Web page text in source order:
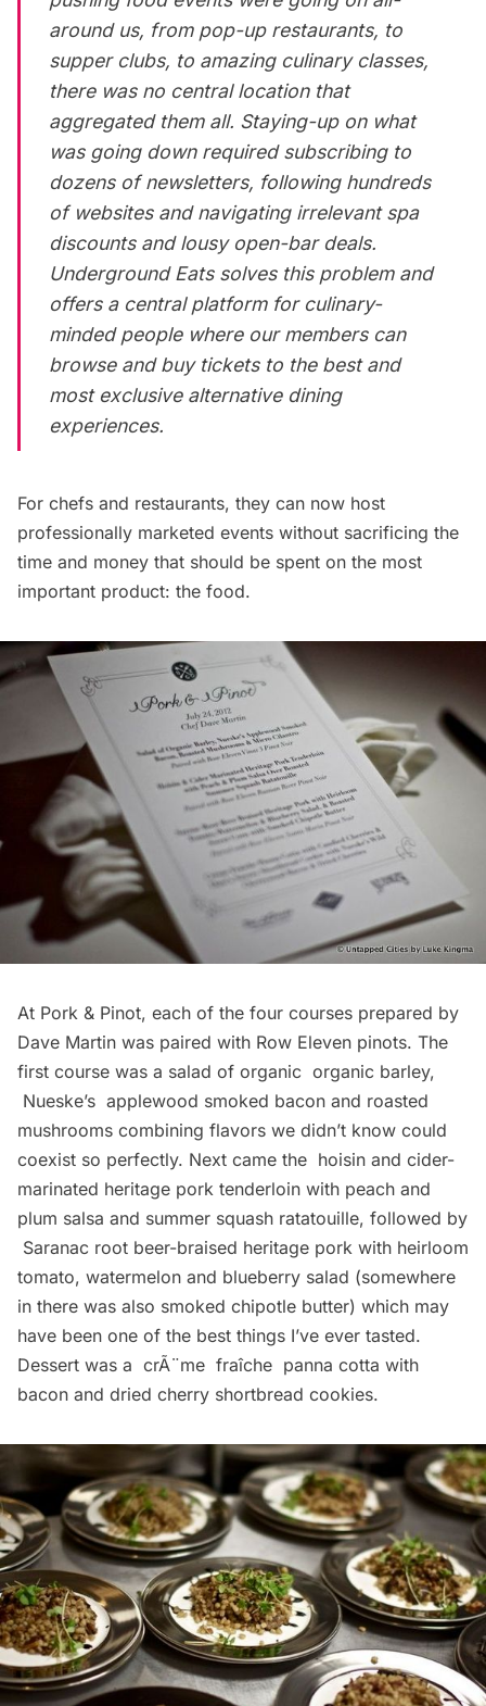
around us, from pop-up restaurants, to
supper clubs, to amazing culinary classes,
there was no central location that
aggregated them all. Staying-up on what
was going down required subscribing to
dozens of newsletters, following hundreds
of websites and navigating irrelevant spa
discounts and lousy open-bar deals.
Underground Eats solves this problem and
offers a central platform for culinary-
minded people where our members can
browse and buy tickets to the best and
most exclusive alternative dining
experiences.
For chefs and restaurants, they can now host
professionally marketed events without sacrificing the
time and money that should be spent on the most
important product: the food.
At Pork & Pinot, each of the four courses prepared by
Dave Martin was paired with Row Eleven pinots. The
first course was a salad of organic organic barley,
Nueske’s applewood smoked bacon and roasted
mushrooms combining flavors we didn’t know could
coexist so perfectly. Next came the hoisin and cider-
marinated heritage pork tenderloin with peach and
plum salsa and summer squash ratatouille, followed by
Saranac root beer-braised heritage pork with heirloom
tomato, watermelon and blueberry salad (somewhere
in there was also smoked chipotle butter) which may
have been one of the best things I’ve ever tasted.
Dessert was a crÃ¨me fraîche panna cotta with
bacon and dried cherry shortbread cookies.